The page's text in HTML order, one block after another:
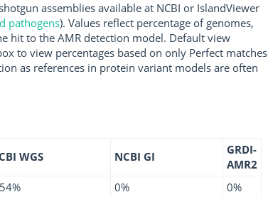
assemblies available at NCBI or IslandViewer
pathogens). Values reflect percentage of genomes,
hit to the AMR detection model. Default view
to view percentages based on only Perfect matches
as references in protein variant models are often
WGS NCBI GI
GRDI-
AMR2
0%
0%